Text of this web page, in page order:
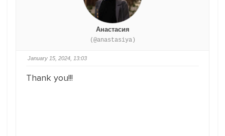
Анастасия
(@anastasiya)
January 15, 2024, 13:03
Thank you!!!